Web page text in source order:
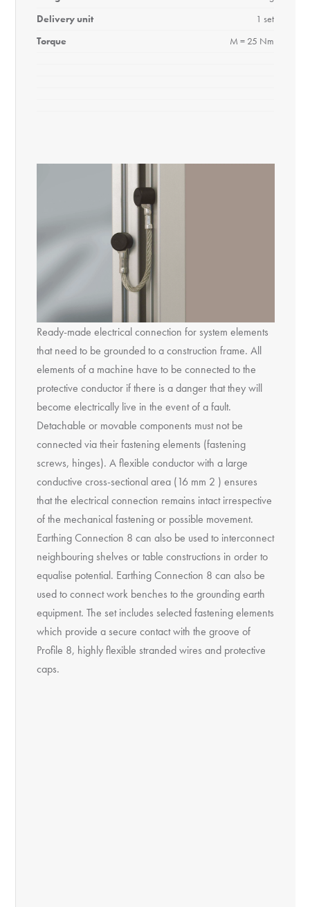
Delivery unit
1 set
Torque
M = 25 Nm
Ready-made electrical connection for system elements
that need to be grounded to a construction frame. All
elements of a machine have to be connected to the
protective conductor if there is a danger that they will
become electrically live in the event of a fault.
Detachable or movable components must not be
connected via their fastening elements (fastening
screws, hinges). A flexible conductor with a large
conductive cross-sectional area (16 mm 2 ) ensures
that the electrical connection remains intact irrespective
of the mechanical fastening or possible movement.
Earthing Connection 8 can also be used to interconnect
neighbouring shelves or table constructions in order to
equalise potential. Earthing Connection 8 can also be
used to connect work benches to the grounding earth
equipment. The set includes selected fastening elements
which provide a secure contact with the groove of
Profile 8, highly flexible stranded wires and protective
caps.